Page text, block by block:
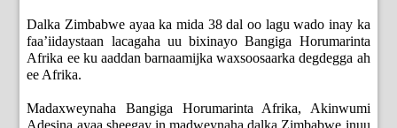
Dalka Zimbabwe ayaa ka mida 38 dal oo lagu wado inay ka
faa’iidaystaan lacagaha uu bixinayo Bangiga Horumarinta
Afrika ee ku aaddan barnaamijka waxsoosaarka degdegga ah
ee Afrika.
Madaxweynaha Bangiga Horumarinta Afrika, Akinwumi